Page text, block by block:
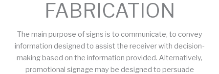
FABRICATION
The main purpose of signs is to communicate, to convey
information designed to assist the receiver with decision-
making based on the information provided. Alternatively,
promotional signage may be designed to persuade